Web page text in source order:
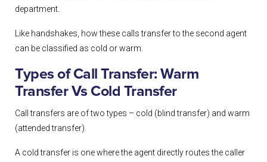
department.
Like handshakes, how these calls transfer to the second agent
can be classified as cold or warm.
Types of Call Transfer: Warm
Transfer Vs Cold Transfer
Call transfers are of two types – cold (blind transfer) and warm
(attended transfer).
A cold transfer is one where the agent directly routes the caller